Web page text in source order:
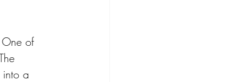
One of
a